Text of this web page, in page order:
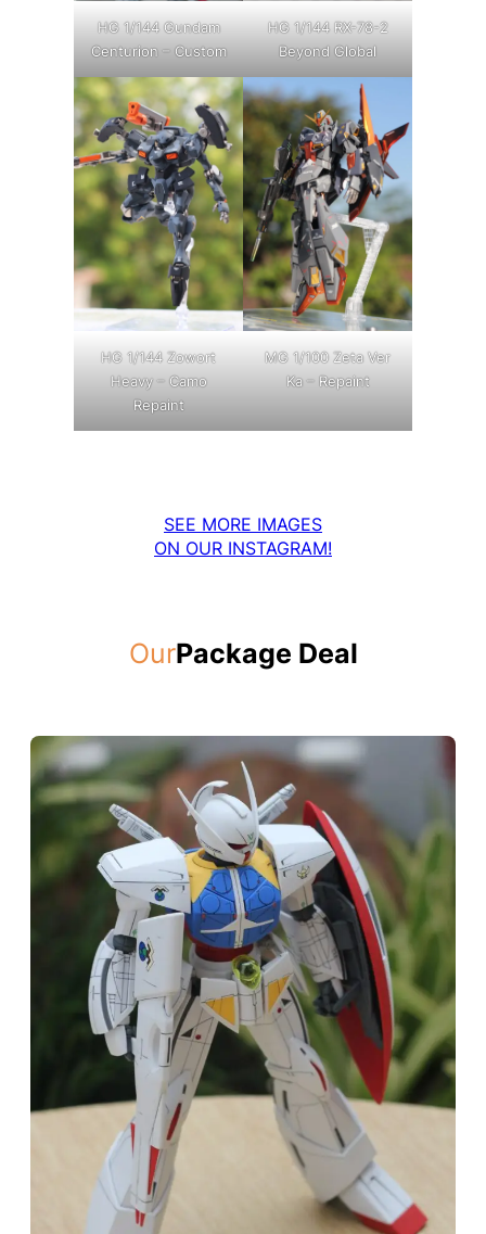
HG 1/144 Gundam
Centurion – Custom
HG 1/144 RX-78-2
Beyond Global
HG 1/144 Zowort
Heavy – Camo
Repaint
MG 1/100 Zeta Ver
Ka – Repaint
SEE MORE IMAGES
ON OUR INSTAGRAM!
OurPackage Deal